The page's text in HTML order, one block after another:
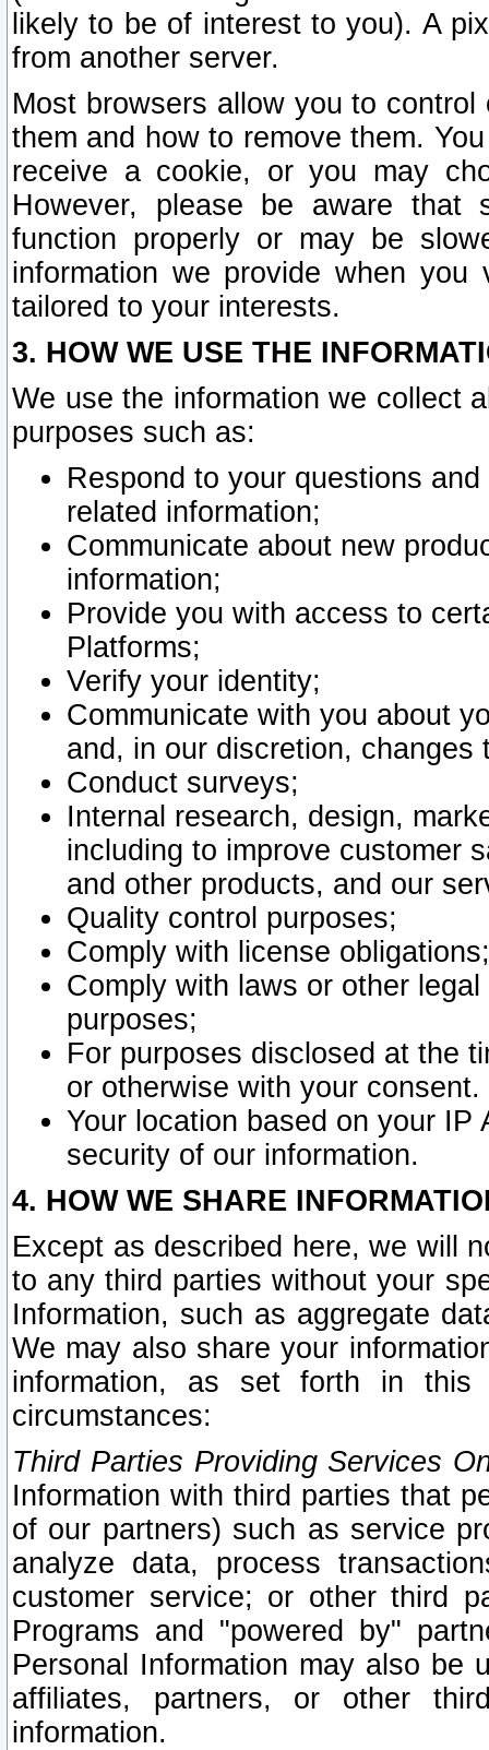
likely to be of interest to you). A
from another server.
Most browsers allow you to
them and how to remove them.
receive a cookie, or you may
However, please be aware that
function properly or may be
information we provide when
tailored to your interests.
3. HOW WE USE THE
We use the information we collect
purposes such as:
Respond to your questions
related information;
Communicate about new
information;
Provide you with access to
Platforms;
Verify your identity;
Communicate with you about
and, in our discretion,
Conduct surveys;
Internal research, design,
including to improve customer
and other products, and our
Quality control purposes;
Comply with license obligations;
Comply with laws or other
purposes;
For purposes disclosed at the
or otherwise with your consent.
Your location based on your
security of our information.
4. HOW WE SHARE
Except as described here, we will
to any third parties without your
Information, such as aggregate
We may also share your
information, as set forth in this
circumstances:
Third Parties Providing Services
Information with third parties that
of our partners) such as service
analyze data, process
customer service; or other third
Programs and "powered by"
Personal Information may also be
affiliates, partners, or other
information.